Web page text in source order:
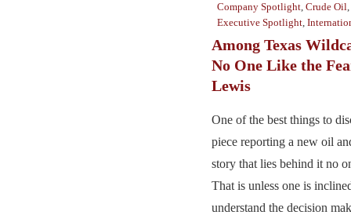
Company Spotlight, Crude Oil,
Executive Spotlight,
Among Texas
No One Like the
Lewis
One of the best things to
piece reporting a new oil
story that lies behind it no
That is unless one is
understand the decision